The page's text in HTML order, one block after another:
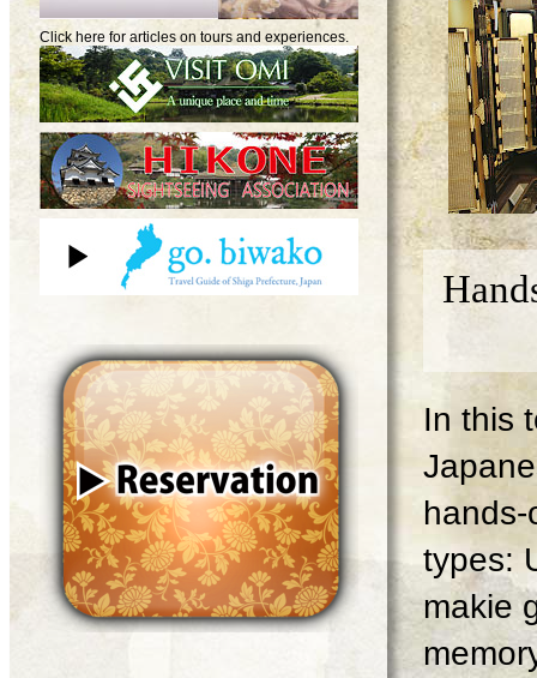
In this
types:
makie
Click here for articles on tours and experiences.